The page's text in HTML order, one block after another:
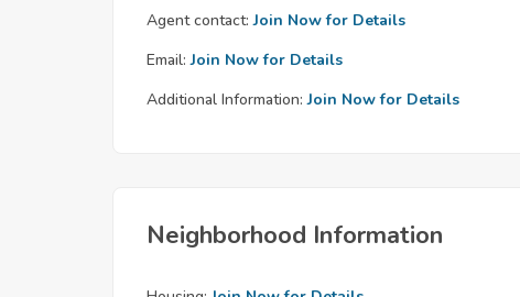
Agent contact: Join Now for Details
Email: Join Now for Details
Additional Information: Join Now for Details
Neighborhood Information